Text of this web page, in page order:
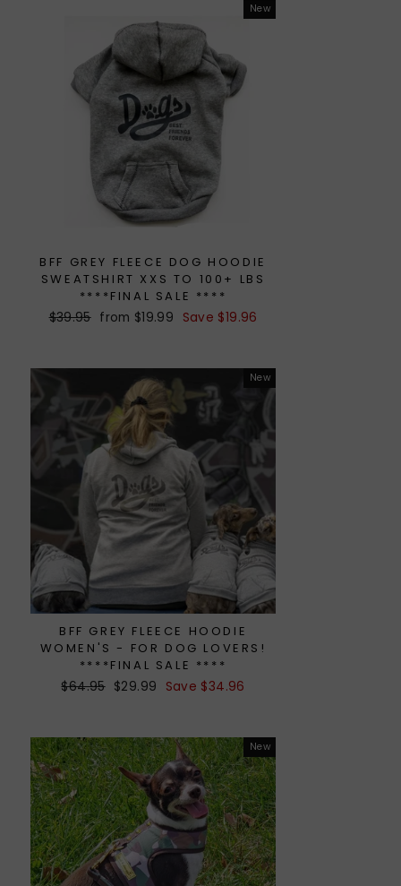
New
BFF GREY FLEECE DOG HOODIE
SWEATSHIRT XXS TO 100+ LBS
****FINAL SALE ****
Regular
$39.95 Sale
from $19.99 Save $19.96
New
BFF GREY FLEECE HOODIE
WOMEN'S - FOR DOG LOVERS!
****FINAL SALE ****
Regular
$64.95 Sale
$29.99 Save $34.96
New